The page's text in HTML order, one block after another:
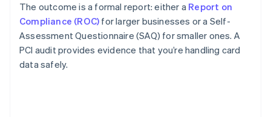
The outcome is a formal report: either a Report on
Compliance (ROC) for larger businesses or a Self-
Assessment Questionnaire (SAQ) for smaller ones. A
PCI audit provides evidence that you’re handling card
data safely.